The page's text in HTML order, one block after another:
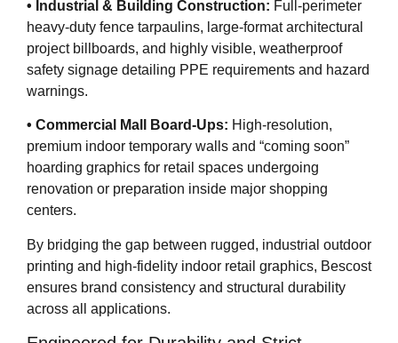
• Industrial & Building Construction: Full-perimeter
heavy-duty fence tarpaulins, large-format architectural
project billboards, and highly visible, weatherproof
safety signage detailing PPE requirements and hazard
warnings.
• Commercial Mall Board-Ups: High-resolution,
premium indoor temporary walls and “coming soon”
hoarding graphics for retail spaces undergoing
renovation or preparation inside major shopping
centers.
By bridging the gap between rugged, industrial outdoor
printing and high-fidelity indoor retail graphics, Bescost
ensures brand consistency and structural durability
across all applications.